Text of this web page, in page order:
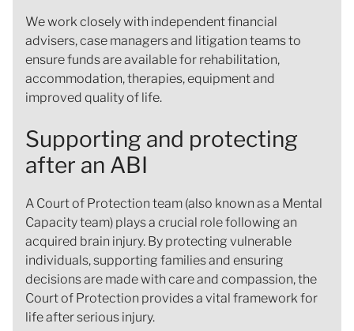
We work closely with independent financial
advisers, case managers and litigation teams to
ensure funds are available for rehabilitation,
accommodation, therapies, equipment and
improved quality of life.
Supporting and protecting
after an ABI
A Court of Protection team (also known as a Mental
Capacity team) plays a crucial role following an
acquired brain injury. By protecting vulnerable
individuals, supporting families and ensuring
decisions are made with care and compassion, the
Court of Protection provides a vital framework for
life after serious injury.